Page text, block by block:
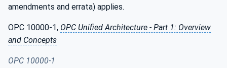
amendments and errata) applies.
OPC 10000-1, OPC Unified Architecture - Part 1: Overview
and Concepts
OPC 10000-1